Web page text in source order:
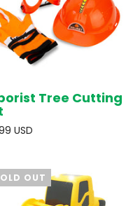
Tree Cutting
USD
OUT